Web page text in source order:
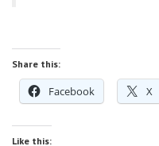
Share this:
Facebook X
Like this: